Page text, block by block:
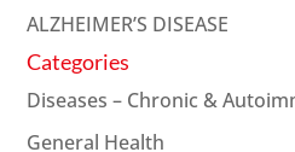
ALZHEIMER’S DISEASE
Categories
Diseases – Chronic &
General Health